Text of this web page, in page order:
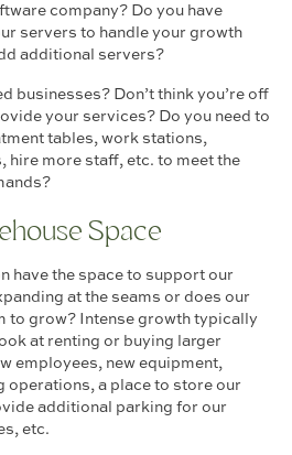
company? Do you have
servers to handle your growth
additional servers?
businesses? Don’t think you’re off
your services? Do you need to
tables, work stations,
hire more staff, etc. to meet the
Space
have the space to support our
at the seams or does our
to grow? Intense growth typically
at renting or buying larger
employees, new equipment,
operations, a place to store our
additional parking for our
etc.